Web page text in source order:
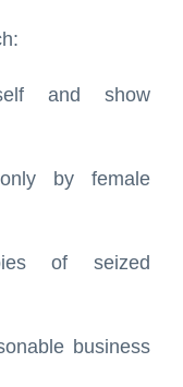
and show
by female
of seized
business